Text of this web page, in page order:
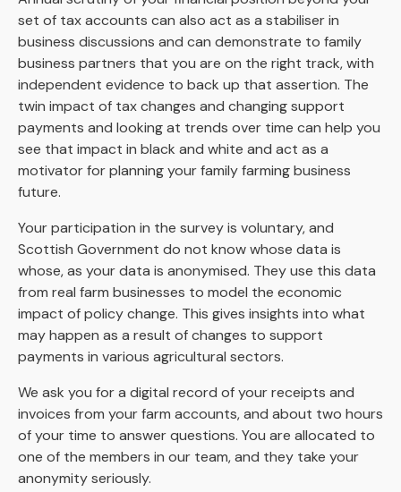
set of tax accounts can also act as a stabiliser in
business discussions and can demonstrate to family
business partners that you are on the right track, with
independent evidence to back up that assertion. The
twin impact of tax changes and changing support
payments and looking at trends over time can help you
see that impact in black and white and act as a
motivator for planning your family farming business
future.
Your participation in the survey is voluntary, and
Scottish Government do not know whose data is
whose, as your data is anonymised. They use this data
from real farm businesses to model the economic
impact of policy change. This gives insights into what
may happen as a result of changes to support
payments in various agricultural sectors.
We ask you for a digital record of your receipts and
invoices from your farm accounts, and about two hours
of your time to answer questions. You are allocated to
one of the members in our team, and they take your
anonymity seriously.